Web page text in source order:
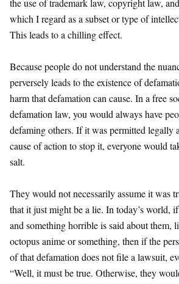
the use of trademark law, copyright law,
which I regard as a subset or type of
This leads to a chilling effect.
Because people do not understand the
perversely leads to the existence of
harm that defamation can cause. In a free
defamation law, you would always have
defaming others. If it was permitted legally
cause of action to stop it, everyone would
salt.
They would not necessarily assume it was
that it just might be a lie. In today’s world,
and something horrible is said about them,
octopus anime or something, then if the
of that defamation does not file a lawsuit,
“Well, it must be true. Otherwise, they